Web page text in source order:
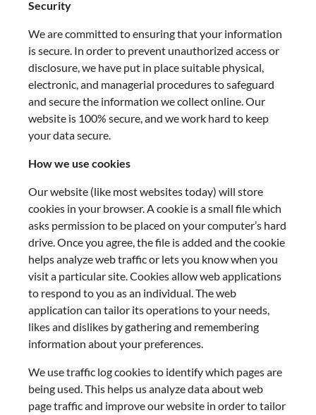
Security
We are committed to ensuring that your information
is secure. In order to prevent unauthorized access or
disclosure, we have put in place suitable physical,
electronic, and managerial procedures to safeguard
and secure the information we collect online. Our
website is 100% secure, and we work hard to keep
your data secure.
How we use cookies
Our website (like most websites today) will store
cookies in your browser. A cookie is a small file which
asks permission to be placed on your computer’s hard
drive. Once you agree, the file is added and the cookie
helps analyze web traffic or lets you know when you
visit a particular site. Cookies allow web applications
to respond to you as an individual. The web
application can tailor its operations to your needs,
likes and dislikes by gathering and remembering
information about your preferences.
We use traffic log cookies to identify which pages are
being used. This helps us analyze data about web
page traffic and improve our website in order to tailor